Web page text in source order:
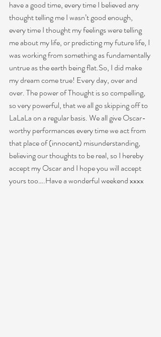
have a good time, every time I believed any
thought telling me I wasn’t good enough,
every time I thought my feelings were telling
me about my life, or predicting my future life, I
was working from something as fundamentally
untrue as the earth being flat.So, I did make
my dream come true! Every day, over and
over. The power of Thought is so compelling,
so very powerful, that we all go skipping off to
LaLaLa on a regular basis. We all give Oscar-
worthy performances every time we act from
that place of (innocent) misunderstanding,
believing our thoughts to be real, so I hereby
accept my Oscar and I hope you will accept
yours too….Have a wonderful weekend xxxx